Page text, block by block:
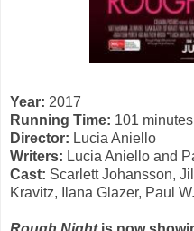
Year: 2017
Running Time: 101 minutes
Director: Lucia Aniello
Writers: Lucia Aniello and
Cast: Scarlett Johansson,
Kravitz, Ilana Glazer, Paul